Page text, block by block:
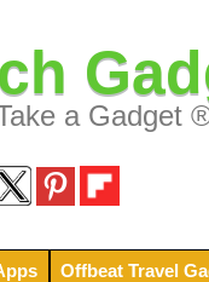
a Gadget
Offbeat Travel